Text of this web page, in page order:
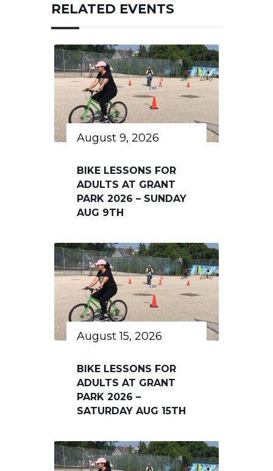
RELATED EVENTS
August 9, 2026
BIKE LESSONS FOR
ADULTS AT GRANT
PARK 2026 – SUNDAY
AUG 9TH
August 15, 2026
BIKE LESSONS FOR
ADULTS AT GRANT
PARK 2026 –
SATURDAY AUG 15TH